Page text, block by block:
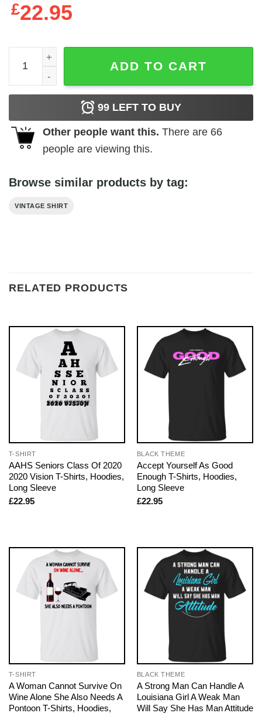
£22.95
Strangers on a Train (1951) Italian t-shirt quantity
ADD TO CART
99 LEFT TO BUY
Other people want this. There are 66
people are viewing this.
Browse similar products by tag:
VINTAGE SHIRT
RELATED PRODUCTS
T-SHIRT
AAHS Seniors Class Of 2020
2020 Vision T-Shirts, Hoodies,
Long Sleeve
£22.95
BLACK THEME
Accept Yourself As Good
Enough T-Shirts, Hoodies,
Long Sleeve
£22.95
T-SHIRT
A Woman Cannot Survive On
Wine Alone She Also Needs A
Pontoon T-Shirts, Hoodies,
BLACK THEME
A Strong Man Can Handle A
Louisiana Girl A Weak Man
Will Say She Has Man Attitude